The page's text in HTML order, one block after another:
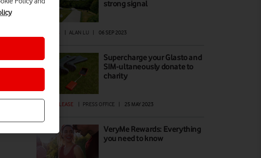
strong signal
| ALAN LU | 06 SEP 2023
Supercharge your Glasto and
SIM-ultaneously donate to
charity
PRESS RELEASE PRESS OFFICE 25 MAY 2023
VeryMe Rewards: Everything
you need to know